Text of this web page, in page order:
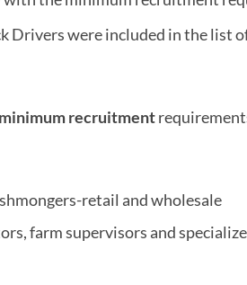
Drivers were included in the list
recruitment
retail and wholesale
farm supervisors and